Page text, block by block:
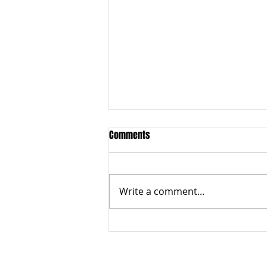
Sacred Bull fires at Ipswich
Comments
Write a comment...